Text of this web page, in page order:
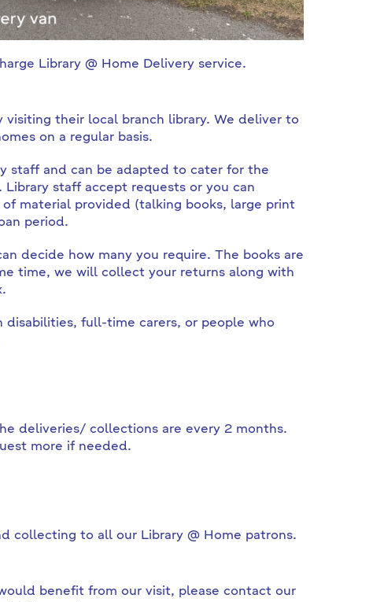
Library @ Home Delivery service.
their local branch library. We deliver to
on a regular basis.
staff and can be adapted to cater for the
staff accept requests or you can
material provided (talking books, large print
period.
decide how many you require. The books are
time, we will collect your returns along with
full-time carers, or people who
deliveries/ collections are every 2 months.
more if needed.
collecting to all our Library @ Home patrons.
benefit from our visit, please contact our